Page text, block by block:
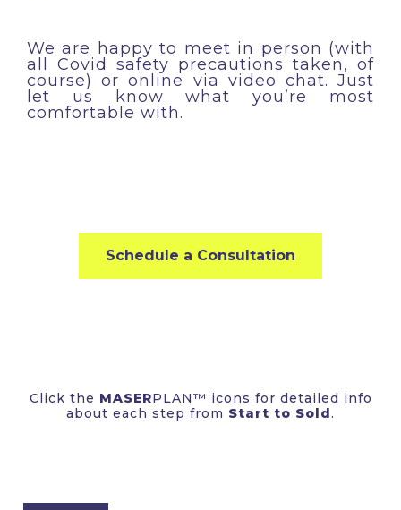
We are happy to meet in person (with
all Covid safety precautions taken, of
course) or online via video chat. Just
let us know what you’re most
comfortable with.
Schedule a Consultation
Click the MASERPLAN™ icons for detailed info
about each step from Start to Sold.